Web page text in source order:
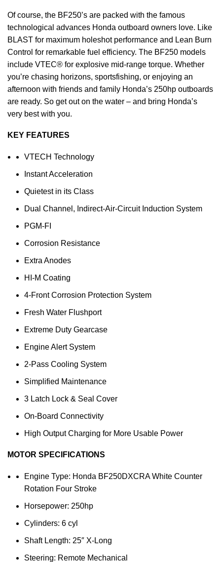
Of course, the BF250’s are packed with the famous
technological advances Honda outboard owners love. Like
BLAST for maximum holeshot performance and Lean Burn
Control for remarkable fuel efficiency. The BF250 models
include VTEC® for explosive mid-range torque. Whether
you’re chasing horizons, sportsfishing, or enjoying an
afternoon with friends and family Honda’s 250hp outboards
are ready. So get out on the water – and bring Honda’s
very best with you.
KEY FEATURES
VTECH Technology
Instant Acceleration
Quietest in its Class
Dual Channel, Indirect-Air-Circuit Induction System
PGM-FI
Corrosion Resistance
Extra Anodes
HI-M Coating
4-Front Corrosion Protection System
Fresh Water Flushport
Extreme Duty Gearcase
Engine Alert System
2-Pass Cooling System
Simplified Maintenance
3 Latch Lock & Seal Cover
On-Board Connectivity
High Output Charging for More Usable Power
MOTOR SPECIFICATIONS
Engine Type: Honda BF250DXCRA White Counter
Rotation Four Stroke
Horsepower: 250hp
Cylinders: 6 cyl
Shaft Length: 25″ X-Long
Steering: Remote Mechanical